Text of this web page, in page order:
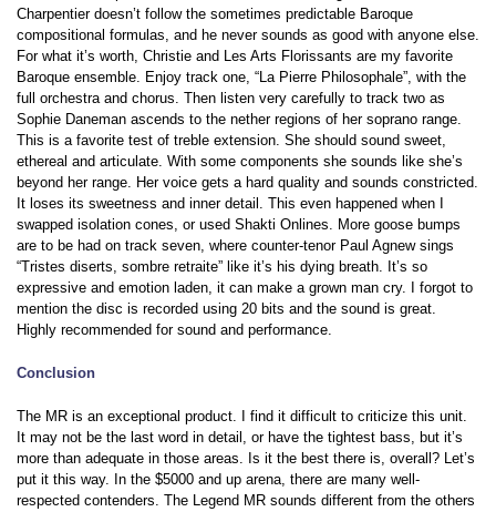
Charpentier doesn’t follow the sometimes predictable Baroque
compositional formulas, and he never sounds as good with anyone else.
For what it’s worth, Christie and Les Arts Florissants are my favorite
Baroque ensemble. Enjoy track one, “La Pierre Philosophale”, with the
full orchestra and chorus. Then listen very carefully to track two as
Sophie Daneman ascends to the nether regions of her soprano range.
This is a favorite test of treble extension. She should sound sweet,
ethereal and articulate. With some components she sounds like she’s
beyond her range. Her voice gets a hard quality and sounds constricted.
It loses its sweetness and inner detail. This even happened when I
swapped isolation cones, or used Shakti Onlines. More goose bumps
are to be had on track seven, where counter-tenor Paul Agnew sings
“Tristes diserts, sombre retraite” like it’s his dying breath. It’s so
expressive and emotion laden, it can make a grown man cry. I forgot to
mention the disc is recorded using 20 bits and the sound is great.
Highly recommended for sound and performance.
Conclusion
The MR is an exceptional product. I find it difficult to criticize this unit.
It may not be the last word in detail, or have the tightest bass, but it’s
more than adequate in those areas. Is it the best there is, overall? Let’s
put it this way. In the $5000 and up arena, there are many well-
respected contenders. The Legend MR sounds different from the others